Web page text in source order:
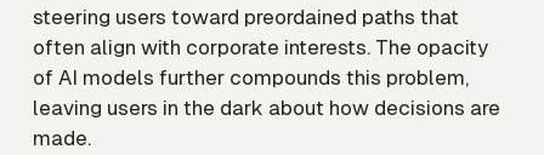
steering users toward preordained paths that
often align with corporate interests. The opacity
of AI models further compounds this problem,
leaving users in the dark about how decisions are
made.